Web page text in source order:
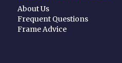
About Us
Frequent Questions
Frame Advice